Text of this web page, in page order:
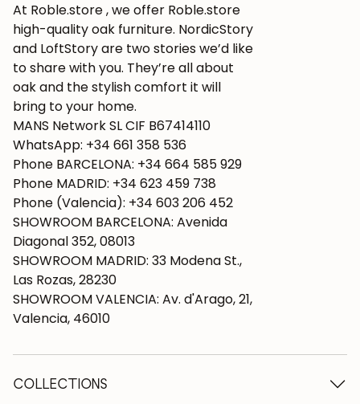
At Roble.store , we offer Roble.store
high-quality oak furniture. NordicStory
and LoftStory are two stories we’d like
to share with you. They’re all about
oak and the stylish comfort it will
bring to your home.
MANS Network SL CIF B67414110
WhatsApp: +34 661 358 536
Phone BARCELONA: +34 664 585 929
Phone MADRID: +34 623 459 738
Phone (Valencia): +34 603 206 452
SHOWROOM BARCELONA: Avenida
Diagonal 352, 08013
SHOWROOM MADRID: 33 Modena St.,
Las Rozas, 28230
SHOWROOM VALENCIA: Av. d'Arago, 21,
Valencia, 46010
COLLECTIONS